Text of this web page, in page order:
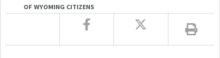
OF WYOMING CITIZENS